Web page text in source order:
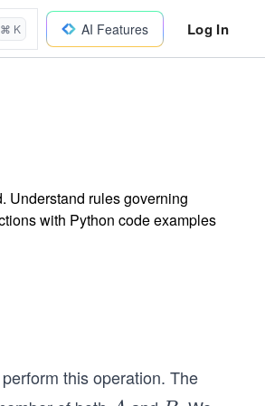
⌘ K AI Features Log In
Understand rules governing
with Python code examples
this operation. The